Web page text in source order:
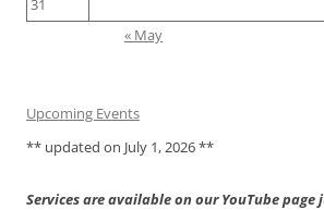
31
« May
Upcoming Events
** updated on July 1, 2026 **
Services are available on our YouTube